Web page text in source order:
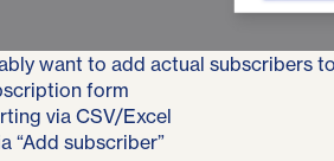
want to add actual subscribers
form
via CSV/Excel
“Add subscriber”